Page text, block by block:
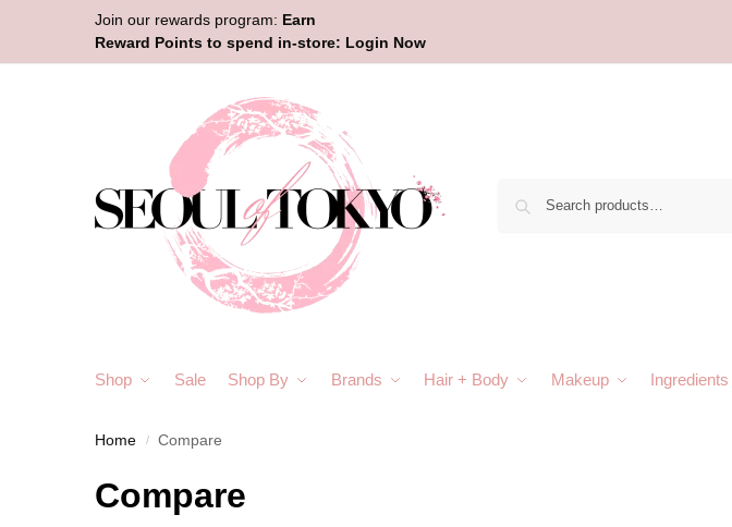
Join our rewards program: Earn
Reward Points to spend in-store: Login Now
Shop Sale Shop By Brands Hair + Body Makeup Ingredients
Home / Compare
Compare